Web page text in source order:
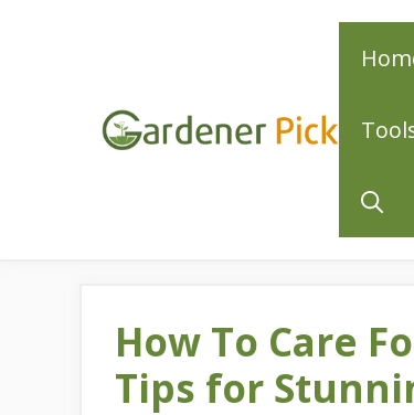
How To Care
Tips for